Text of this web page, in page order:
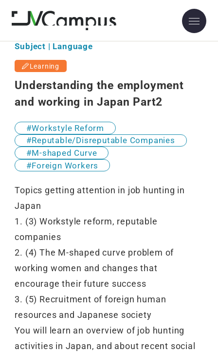
Subject | Language
Learning
Understanding the employment
and working in Japan Part2
Workstyle Reform
Reputable/Disreputable Companies
M-shaped Curve
Foreign Workers
Topics getting attention in job hunting in
Japan
1. (3) Workstyle reform, reputable
companies
2. (4) The M-shaped curve problem of
working women and changes that
encourage their future success
3. (5) Recruitment of foreign human
resources and Japanese society
You will learn an overview of job hunting
activities in Japan, and about recent social